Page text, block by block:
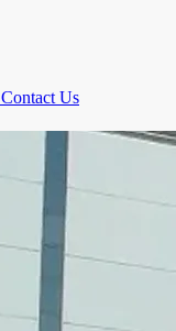
Contact Us